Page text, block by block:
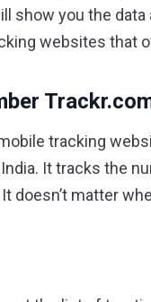
show you the
websites that
tracking
It tracks the
doesn’t matter